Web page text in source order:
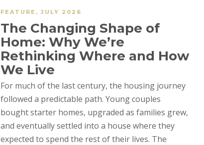
FEATURE ,JULY 2026
The Changing Shape of
Home: Why We’re
Rethinking Where and How
We Live
For much of the last century, the housing journey
followed a predictable path. Young couples
bought starter homes, upgraded as families grew,
and eventually settled into a house where they
expected to spend the rest of their lives. The